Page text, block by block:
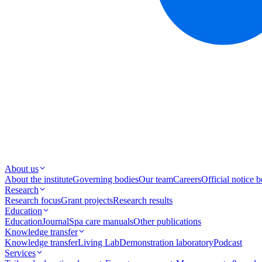
About us
About the instituteGoverning bodiesOur teamCareersOfficial notice
Research
Research focusGrant projectsResearch results
Education
EducationJournalSpa care manualsOther publications
Knowledge transfer
Knowledge transferLiving LabDemonstration laboratoryPodcast
Services